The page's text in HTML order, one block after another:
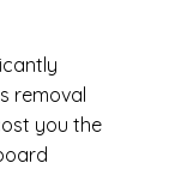
removal
you the